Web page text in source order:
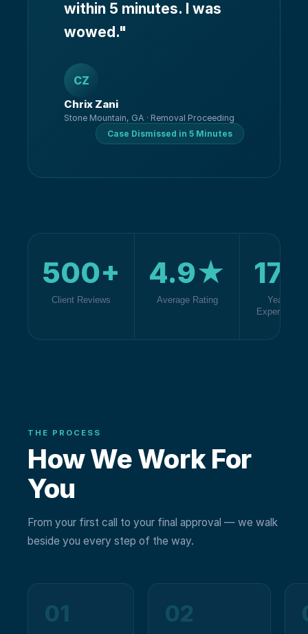
within 5 minutes. I was
wowed."
CZ
Chrix Zani
Stone Mountain, GA · Removal Proceeding
Case Dismissed in 5 Minutes
500+
Client Reviews
4.9★
Average Rating
17+
Years
Experience
THE PROCESS
How We Work For
You
From your first call to your final approval — we walk
beside you every step of the way.
01 02